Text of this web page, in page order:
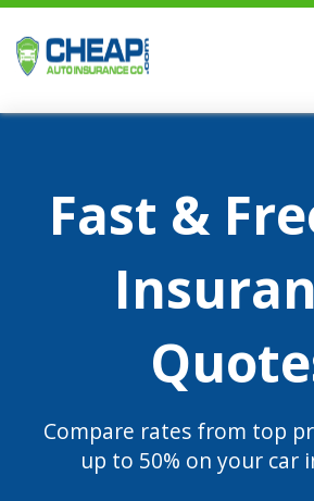
Fast &
Compare rates from top
up to 50% on your car